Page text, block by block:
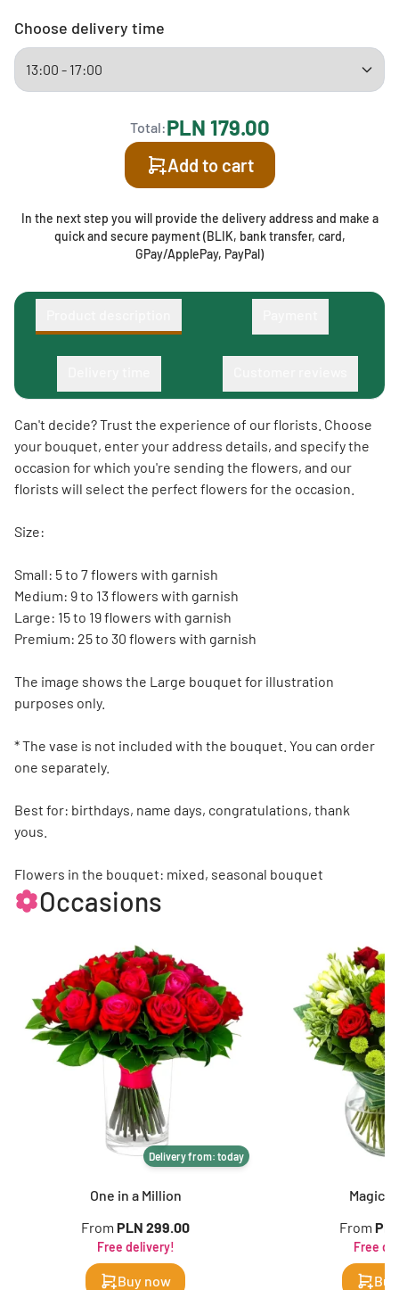
Choose delivery time
Total:PLN 179.00
Add to cart
In the next step you will provide the delivery address and make a
quick and secure payment (BLIK, bank transfer, card,
GPay/ApplePay, PayPal)
Can't decide? Trust the experience of our florists. Choose
your bouquet, enter your address details, and specify the
occasion for which you're sending the flowers, and our
florists will select the perfect flowers for the occasion.
Size:
Small: 5 to 7 flowers with garnish
Medium: 9 to 13 flowers with garnish
Large: 15 to 19 flowers with garnish
Premium: 25 to 30 flowers with garnish
The image shows the Large bouquet for illustration
purposes only.
* The vase is not included with the bouquet. You can order
one separately.
Best for: birthdays, name days, congratulations, thank
yous.
Flowers in the bouquet: mixed, seasonal bouquet
Occasions
Delivery from: today
One in a Million
From PLN 299.00
Free delivery!
Buy now
Magic
From
Free